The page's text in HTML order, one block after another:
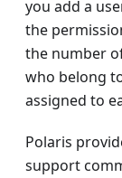
you add a
the
the number
who belong
assigned to
Polaris
support